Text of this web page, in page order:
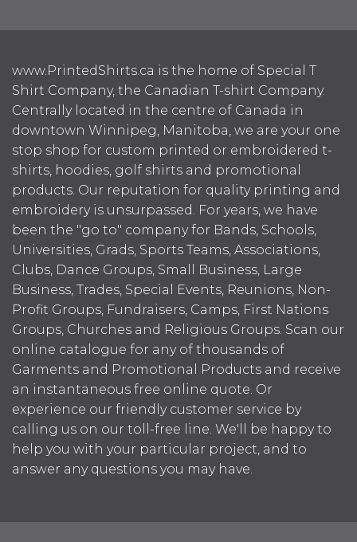
www.PrintedShirts.ca is the home of Special T
Shirt Company, the Canadian T-shirt Company.
Centrally located in the centre of Canada in
downtown Winnipeg, Manitoba, we are your one
stop shop for custom printed or embroidered t-
shirts, hoodies, golf shirts and promotional
products. Our reputation for quality printing and
embroidery is unsurpassed. For years, we have
been the "go to" company for Bands, Schools,
Universities, Grads, Sports Teams, Associations,
Clubs, Dance Groups, Small Business, Large
Business, Trades, Special Events, Reunions, Non-
Profit Groups, Fundraisers, Camps, First Nations
Groups, Churches and Religious Groups. Scan our
online catalogue for any of thousands of
Garments and Promotional Products and receive
an instantaneous free online quote. Or
experience our friendly customer service by
calling us on our toll-free line. We'll be happy to
help you with your particular project, and to
answer any questions you may have.